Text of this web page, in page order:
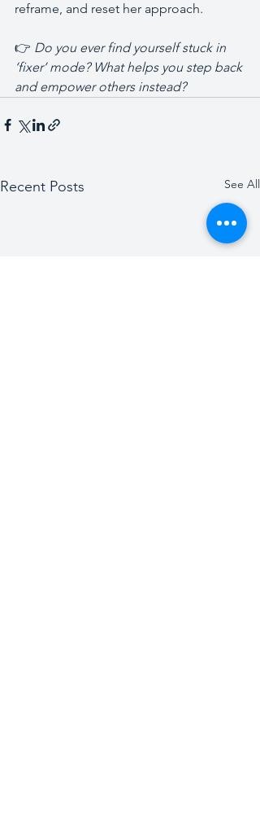
reframe, and reset her approach.
👉 Do you ever find yourself stuck in
‘fixer’ mode? What helps you step back
and empower others instead?
Recent Posts See All